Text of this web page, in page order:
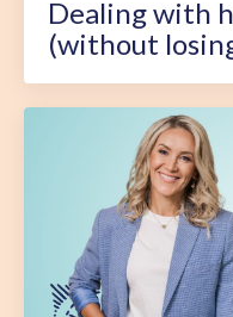
Dealing with
(without